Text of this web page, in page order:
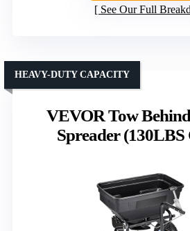
See Our Full
VEVOR Tow
Spreader (130LBS
HEAVY-DUTY CAPACITY